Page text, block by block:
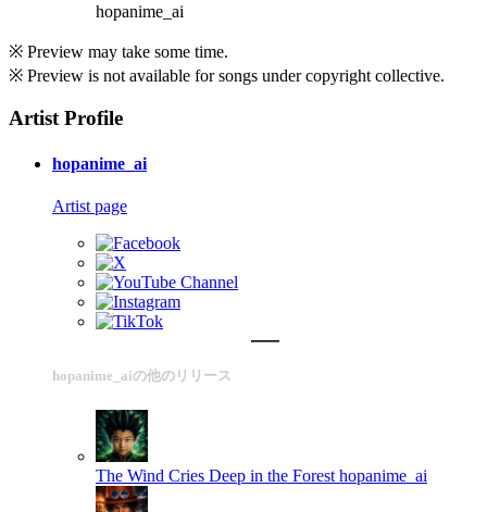
hopanime_ai
※ Preview may take some time.
※ Preview is not available for songs under copyright collective.
Artist Profile
hopanime_ai
Artist page
hopanime_aiの他のリリース
The Wind Cries Deep in the Forest hopanime_ai